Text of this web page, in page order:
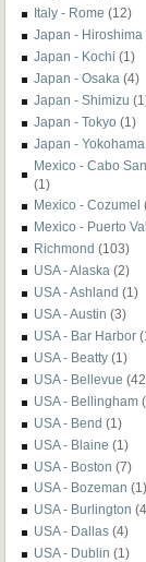
Italy - Rome (12)
Japan - Hiroshima
Japan - Kochi (1)
Japan - Osaka (4)
Japan - Shimizu
Japan - Tokyo (1)
Japan - Yokohama
Mexico - Cabo
(1)
Mexico - Cozumel
Mexico - Puerto
Richmond (103)
USA - Alaska (2)
USA - Ashland (1)
USA - Austin (3)
USA - Bar Harbor
USA - Beatty (1)
USA - Bellevue
USA - Bellingham
USA - Bend (1)
USA - Blaine (1)
USA - Boston (7)
USA - Bozeman (1)
USA - Burlington
USA - Dallas (4)
USA - Dublin (1)